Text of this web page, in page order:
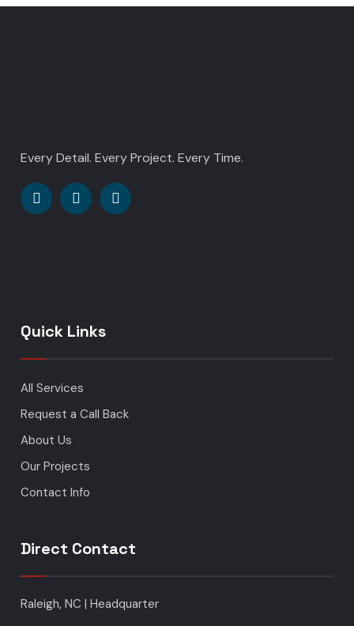
Every Detail. Every Project. Every Time.
Quick Links
All Services
Request a Call Back
About Us
Our Projects
Contact Info
Direct Contact
Raleigh, NC | Headquarter